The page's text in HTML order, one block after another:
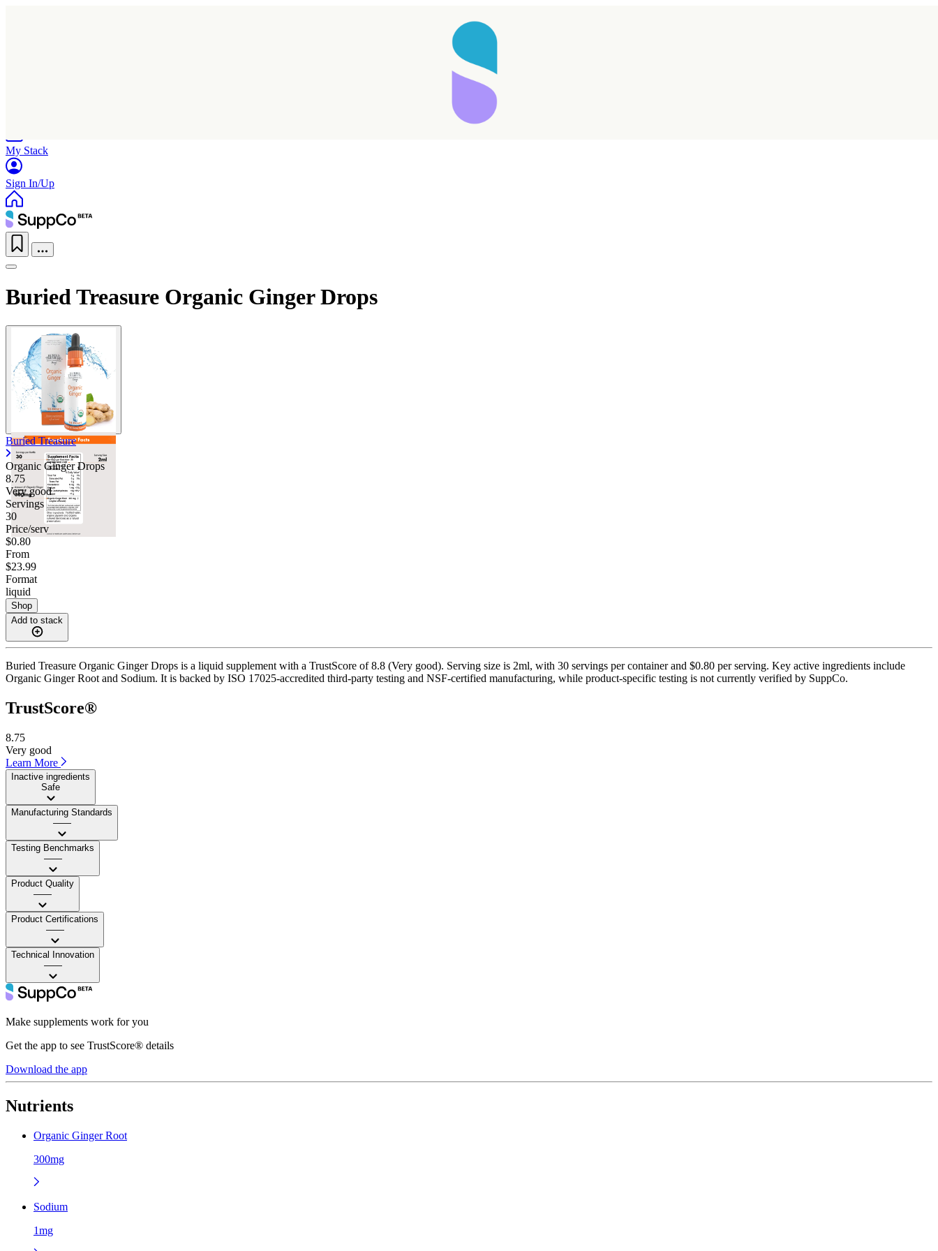
My Stack
Sign In/Up
Buried Treasure Organic Ginger Drops
Buried Treasure
Organic Ginger Drops
8.75
Very good
Servings
30
Price/serv
$0.80
From
$23.99
Format
liquid
Shop
Add to stack
Buried Treasure Organic Ginger Drops is a liquid supplement with a TrustScore of 8.8 (Very good). Serving size is 2ml, with 30 servings per container and $0.80 per serving. Key active ingredients include
Organic Ginger Root and Sodium. It is backed by ISO 17025-accredited third-party testing and NSF-certified manufacturing, while product-specific testing is not currently verified by SuppCo.
TrustScore®
8.75
Very good
Learn More
Inactive ingredients
Safe
Manufacturing Standards
——
Testing Benchmarks
——
Product Quality
——
Product Certifications
——
Technical Innovation
——
Make supplements work for you
Get the app to see TrustScore® details
Download the app
Nutrients
Organic Ginger Root
300mg
Sodium
1mg